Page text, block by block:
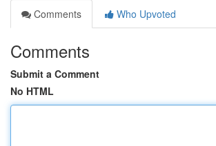
Comments
Who Upvoted
Comments
Submit a Comment
No HTML